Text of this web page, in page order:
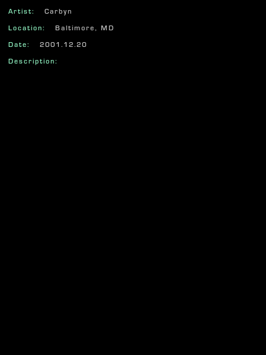
Artist:
Carbyn
Location:
Baltimore, MD
Date:
2001.12.20
Description: